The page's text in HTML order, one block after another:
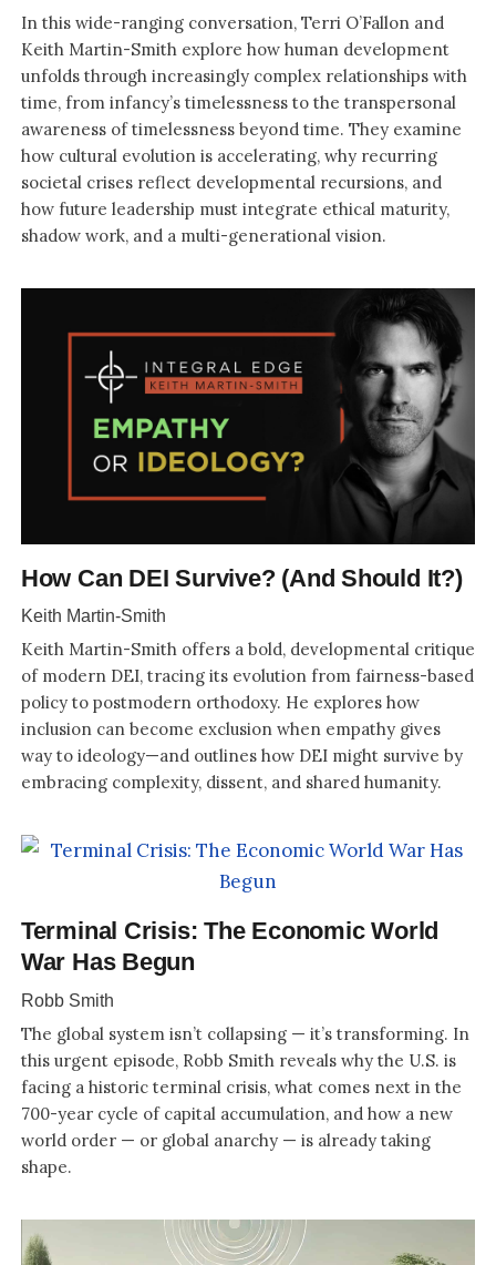
In this wide-ranging conversation, Terri O’Fallon and
Keith Martin-Smith explore how human development
unfolds through increasingly complex relationships with
time, from infancy’s timelessness to the transpersonal
awareness of timelessness beyond time. They examine
how cultural evolution is accelerating, why recurring
societal crises reflect developmental recursions, and
how future leadership must integrate ethical maturity,
shadow work, and a multi-generational vision.
How Can DEI Survive? (And Should It?)
Keith Martin-Smith
Keith Martin-Smith offers a bold, developmental critique
of modern DEI, tracing its evolution from fairness-based
policy to postmodern orthodoxy. He explores how
inclusion can become exclusion when empathy gives
way to ideology—and outlines how DEI might survive by
embracing complexity, dissent, and shared humanity.
Terminal Crisis: The Economic World
War Has Begun
Robb Smith
The global system isn’t collapsing — it’s transforming. In
this urgent episode, Robb Smith reveals why the U.S. is
facing a historic terminal crisis, what comes next in the
700-year cycle of capital accumulation, and how a new
world order — or global anarchy — is already taking
shape.